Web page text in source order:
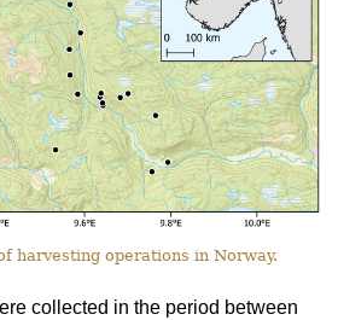
harvesting operations in Norway.
collected in the period between